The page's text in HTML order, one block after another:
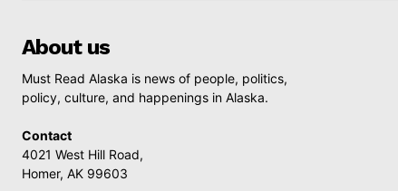
About us
Must Read Alaska is news of people, politics,
policy, culture, and happenings in Alaska.
Contact
4021 West Hill Road,
Homer, AK 99603